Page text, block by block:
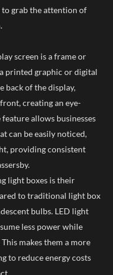
grab the attention of
screen is a frame or
printed graphic or digital
back of the display,
creating an eye-
allows businesses
can be easily noticed,
providing consistent
light boxes is their
to traditional light box
bulbs. LED light
less power while
makes them a more
to reduce energy costs